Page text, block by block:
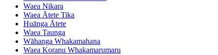
Waea Nikara
Waea Ātete Tika
Huānga Ātete
Waea Taunga
Wāhanga Whakamahana
Waea Koranu Whakamarumaru